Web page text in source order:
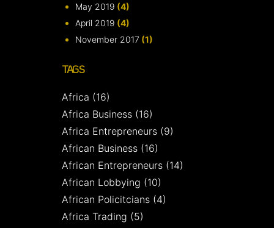
May 2019 (4)
April 2019 (4)
November 2017 (1)
TAGS
Africa (16)
Africa Business (16)
Africa Entrepreneurs (9)
African Business (16)
African Entrepreneurs (14)
African Lobbying (10)
African Policitcians (4)
Africa Trading (5)